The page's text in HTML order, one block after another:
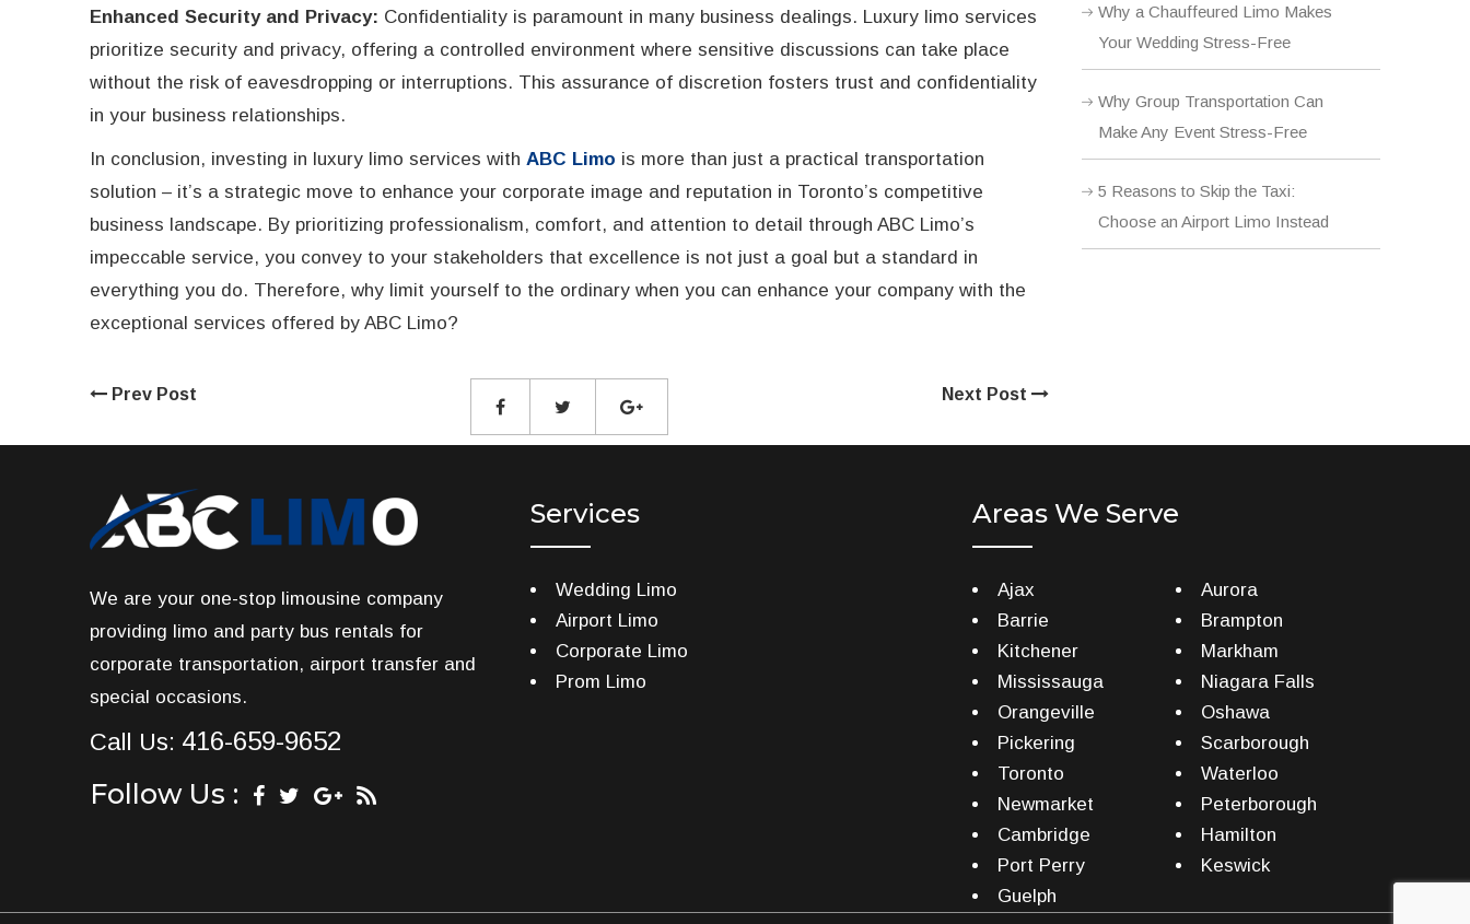
Enhanced Security and Privacy: Confidentiality is paramount in many business dealings. Luxury limo services
prioritize security and privacy, offering a controlled environment where sensitive discussions can take place
without the risk of eavesdropping or interruptions. This assurance of discretion fosters trust and confidentiality
in your business relationships.
In conclusion, investing in luxury limo services withABC Limo is more than just a practical transportation
solution – it’s a strategic move to enhance your corporate image and reputation in Toronto’s competitive
business landscape. By prioritizing professionalism, comfort, and attention to detail through ABC Limo’s
impeccable service, you convey to your stakeholders that excellence is not just a goal but a standard in
everything you do. Therefore, why limit yourself to the ordinary when you can enhance your company with the
exceptional services offered by ABC Limo?
Prev Post Next Post
Why a Chauffeured Limo Makes
Your Wedding Stress-Free
Why Group Transportation Can
Make Any Event Stress-Free
5 Reasons to Skip the Taxi:
Choose an Airport Limo Instead
We are your one-stop limousine company
providing limo and party bus rentals for
corporate transportation, airport transfer and
special occasions.
Call Us: 416-659-9652
Follow Us :
Services
Wedding Limo
Airport Limo
Corporate Limo
Prom Limo
Areas We Serve
Ajax
Aurora
Barrie
Brampton
Kitchener
Markham
Mississauga
Niagara Falls
Orangeville
Oshawa
Pickering
Scarborough
Toronto
Waterloo
Newmarket
Peterborough
Cambridge
Hamilton
Port Perry
Keswick
Guelph